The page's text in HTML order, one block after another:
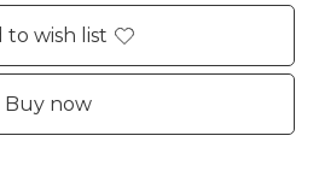
to wish list
Buy now